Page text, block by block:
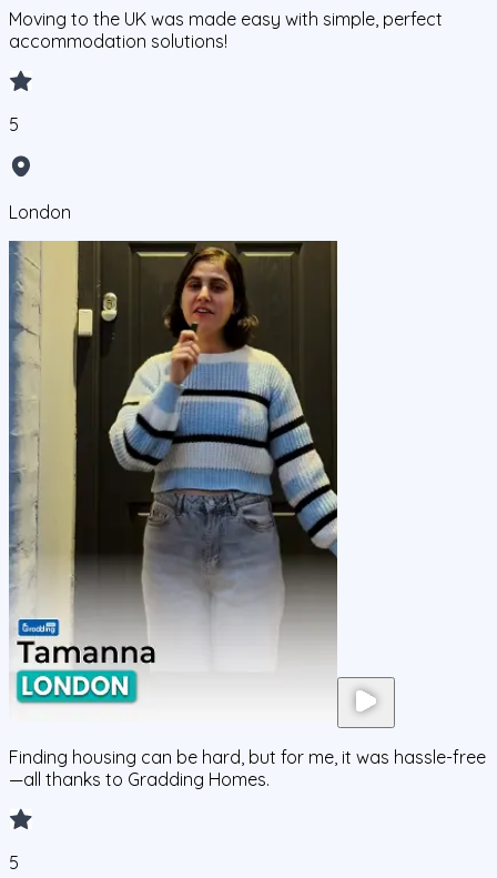
Moving to the UK was made easy with simple, perfect
accommodation solutions!
5
London
Finding housing can be hard, but for me, it was hassle-free
—all thanks to Gradding Homes.
5